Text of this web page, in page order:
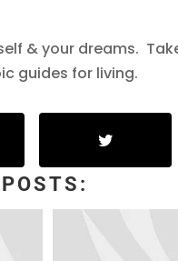
& your dreams.
guides for living.